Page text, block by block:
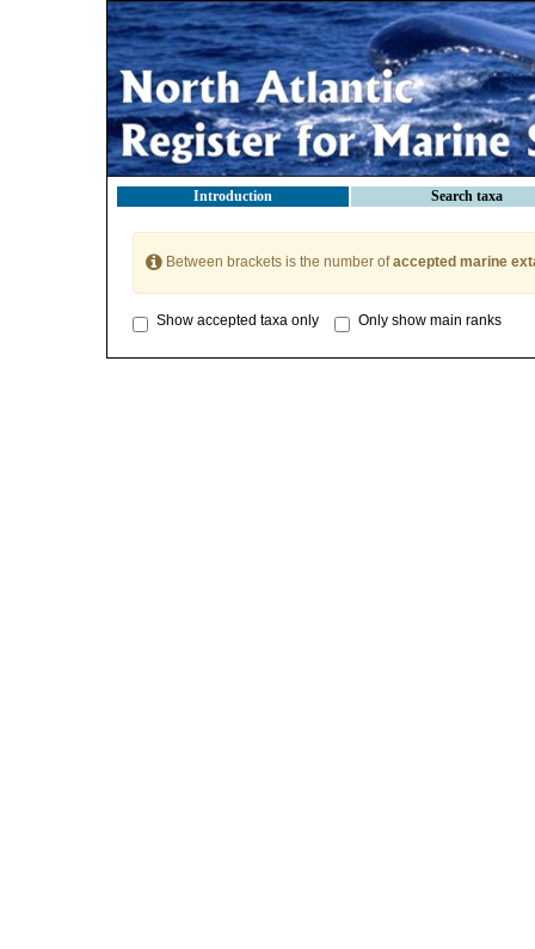
Introduction Search taxa
Between brackets is the number ofaccepted marine
Show accepted taxa only Only show main ranks